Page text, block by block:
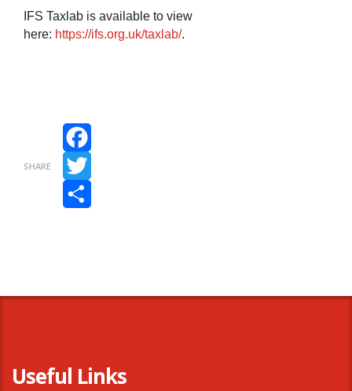
IFS Taxlab is available to view
here: https://ifs.org.uk/taxlab/.
SHARE
Facebook
Twitter
Useful Links